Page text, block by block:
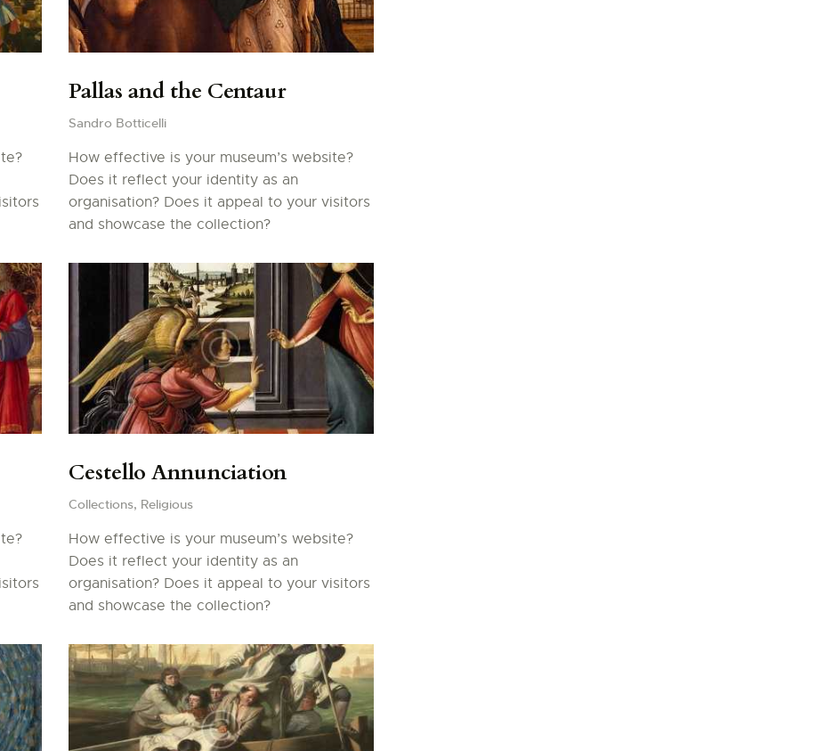
Pallas and the Centaur
Sandro Botticelli
How effective is your museum’s website?
Does it reflect your identity as an
organisation? Does it appeal to your visitors
and showcase the collection?
Cestello Annunciation
Collections, Religious
How effective is your museum’s website?
Does it reflect your identity as an
organisation? Does it appeal to your visitors
and showcase the collection?